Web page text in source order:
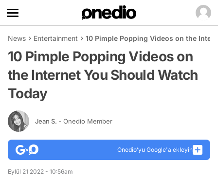
News Entertainment 10 Pimple Popping Videos on the
10 Pimple Popping Videos on
the Internet You Should Watch
Today
Jean S. - Onedio Member
Onedio’yu Google'a ekleyin
Eylül 21 2022 - 10:56am